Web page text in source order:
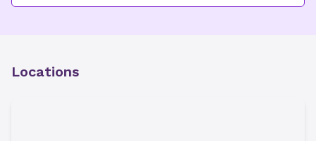
Locations